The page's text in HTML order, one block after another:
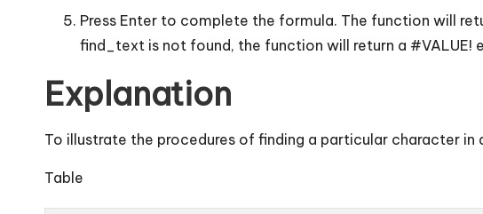
Press Enter to complete the formula. The function will
find_text is not found, the function will return a #VALUE!
Explanation
To illustrate the procedures of finding a particular character
Table